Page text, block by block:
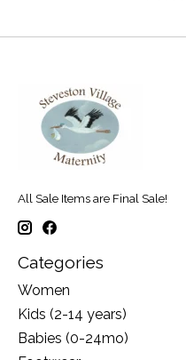
All Sale Items are Final Sale!
Categories
Women
Kids (2-14 years)
Babies (0-24mo)